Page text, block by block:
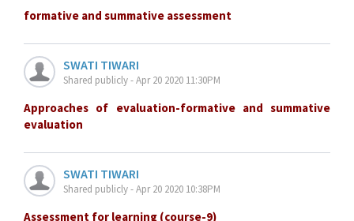
formative and summative assessment
SWATI TIWARI
Shared publicly - Apr 20 2020 11:30PM
Approaches of evaluation-formative and summative
evaluation
SWATI TIWARI
Shared publicly - Apr 20 2020 10:38PM
Assessment for learning (course-9)